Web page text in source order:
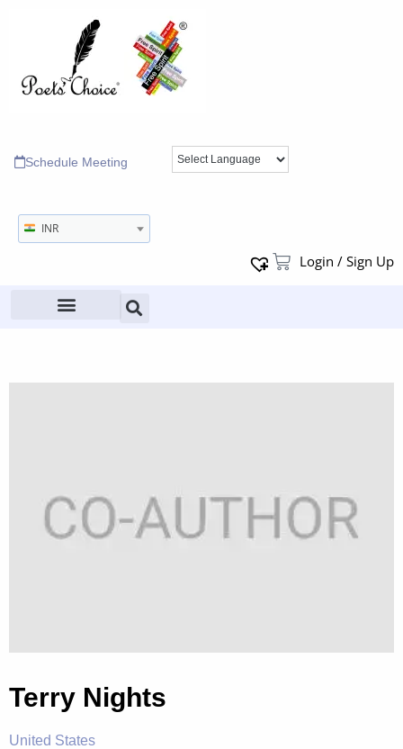
Schedule Meeting
INR
Login / Sign Up
Terry Nights
United States